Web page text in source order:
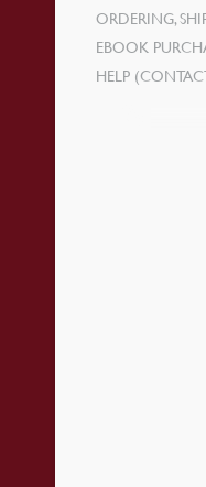
ORDERING,
EBOOK
HELP